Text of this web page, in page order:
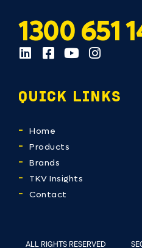
1300 651
QUICK LINKS
Home
Products
Brands
TKV Insights
Contact
ALL RIGHTS RESERVED